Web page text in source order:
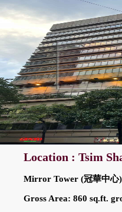
Location : Tsim
Mirror Tower (冠華中
Gross Area: 860 sq.ft.